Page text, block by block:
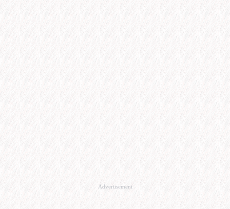
Advertisement